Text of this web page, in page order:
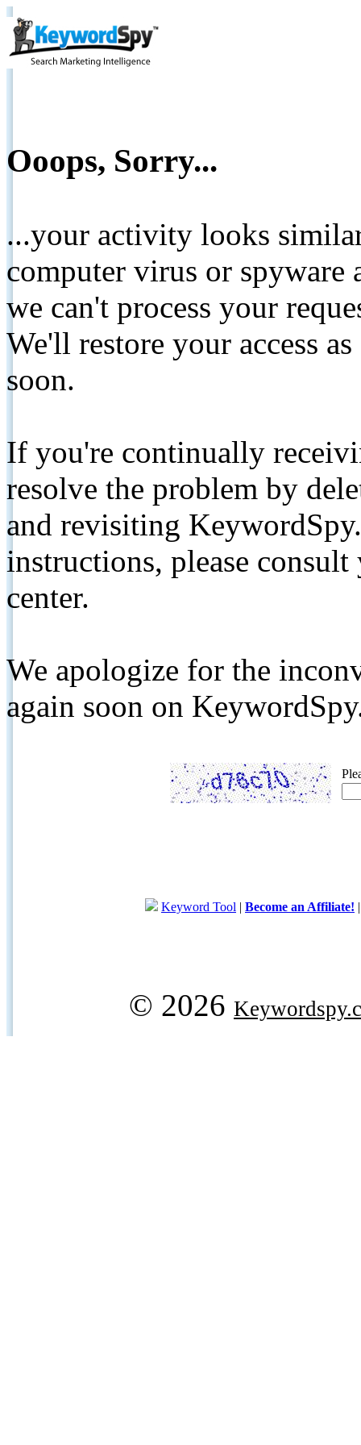
Ooops, Sorry...
...your activity looks
computer virus or spyware
we can't process your
We'll restore your access
soon.
If you're continually
resolve the problem by
and revisiting
instructions, please
center.
We apologize for the
again soon on
Keyword Tool | Become an Affiliate!
© 2026